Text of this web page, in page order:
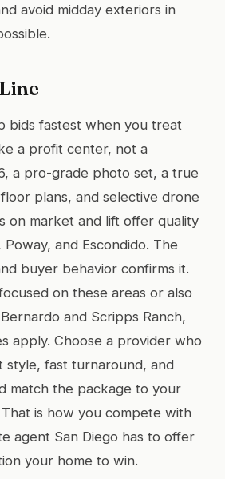
avoid midday exteriors in
bids fastest when you treat
a profit center, not a
a pro-grade photo set, a true
plans, and selective drone
on market and lift offer quality
and Escondido. The
buyer behavior confirms it.
on these areas or also
and Scripps Ranch,
apply. Choose a provider who
style, fast turnaround, and
match the package to your
That is how you compete with
agent San Diego has to offer
your home to win.